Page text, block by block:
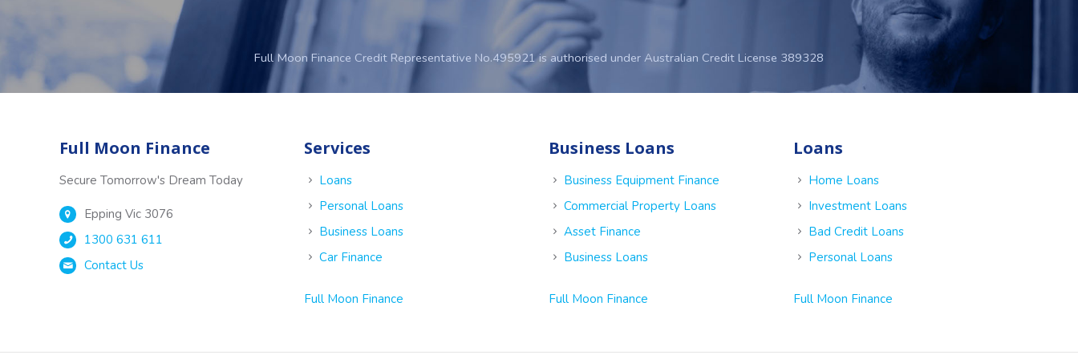
Full Moon Finance Credit Representative No.495921 is authorised under Australian Credit License 389328
Full Moon Finance
Secure Tomorrow's Dream Today
Epping Vic 3076
1300 631 611
Contact Us
Services
Loans
Personal Loans
Business Loans
Car Finance
Full Moon Finance
Business Loans
Business Equipment Finance
Commercial Property Loans
Asset Finance
Business Loans
Full Moon Finance
Loans
Home Loans
Investment Loans
Bad Credit Loans
Personal Loans
Full Moon Finance